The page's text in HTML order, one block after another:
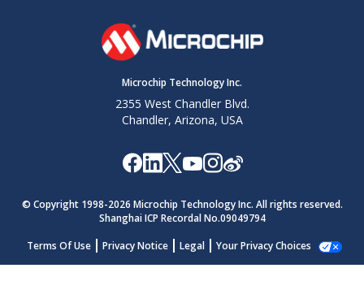
Microchip Technology Inc.
2355 West Chandler Blvd.
Chandler, Arizona, USA
© Copyright 1998-2026 Microchip Technology Inc. All rights reserved.
Shanghai ICP Recordal No.09049794
Terms Of Use
Privacy Notice Legal Your Privacy Choices